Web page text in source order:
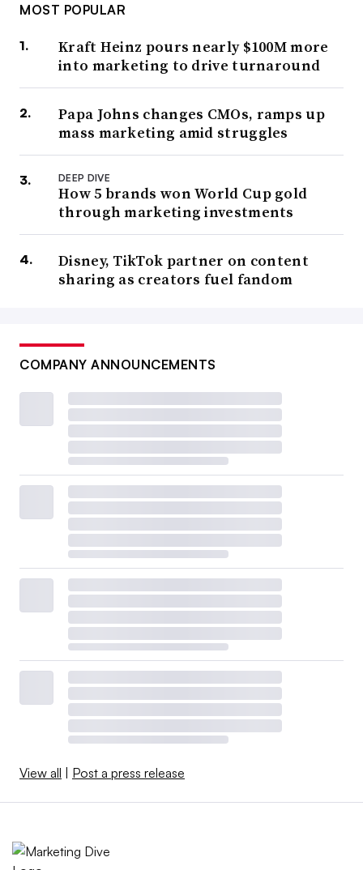
MOST POPULAR
Kraft Heinz pours nearly $100M more
into marketing to drive turnaround
Papa Johns changes CMOs, ramps up
mass marketing amid struggles
DEEP DIVE
How 5 brands won World Cup gold
through marketing investments
Disney, TikTok partner on content
sharing as creators fuel fandom
COMPANY ANNOUNCEMENTS
View all | Post a press release